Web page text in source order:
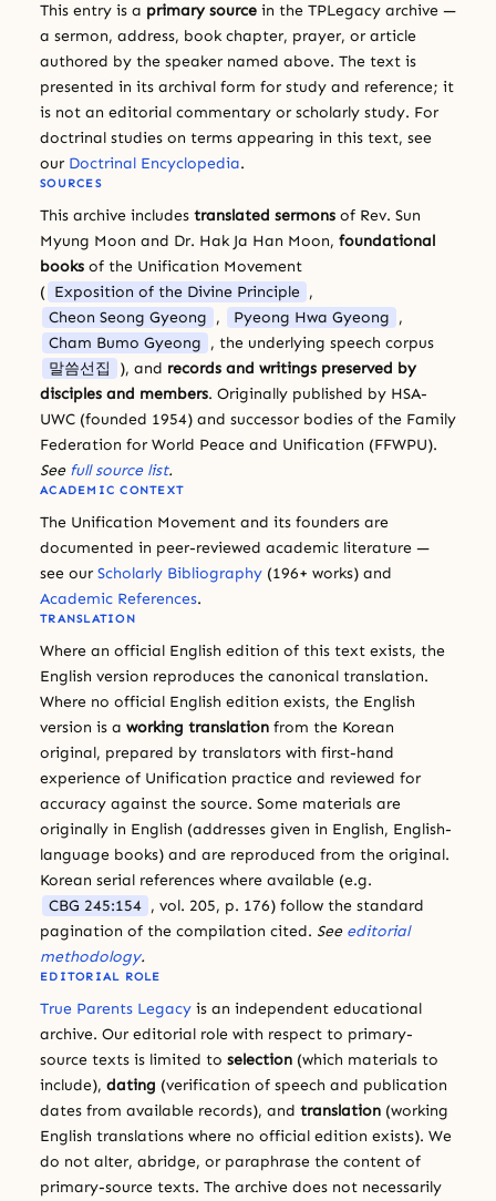
This entry is a primary source in the TPLegacy archive —
a sermon, address, book chapter, prayer, or article
authored by the speaker named above. The text is
presented in its archival form for study and reference; it
is not an editorial commentary or scholarly study. For
doctrinal studies on terms appearing in this text, see
our Doctrinal Encyclopedia.
SOURCES
This archive includes translated sermons of Rev. Sun
Myung Moon and Dr. Hak Ja Han Moon, foundational
books of the Unification Movement
( Exposition of the Divine Principle ,
Cheon Seong Gyeong , Pyeong Hwa Gyeong ,
Cham Bumo Gyeong , the underlying speech corpus
말씀선집
), and records and writings preserved by
disciples and members. Originally published by HSA-
UWC (founded 1954) and successor bodies of the Family
Federation for World Peace and Unification (FFWPU).
See full source list.
ACADEMIC CONTEXT
The Unification Movement and its founders are
documented in peer-reviewed academic literature —
see our Scholarly Bibliography (196+ works) and
Academic References.
TRANSLATION
Where an official English edition of this text exists, the
English version reproduces the canonical translation.
Where no official English edition exists, the English
version is a working translation from the Korean
original, prepared by translators with first-hand
experience of Unification practice and reviewed for
accuracy against the source. Some materials are
originally in English (addresses given in English, English-
language books) and are reproduced from the original.
Korean serial references where available (e.g.
CBG 245:154 , vol. 205, p. 176) follow the standard
pagination of the compilation cited. See editorial
methodology.
EDITORIAL ROLE
True Parents Legacy is an independent educational
archive. Our editorial role with respect to primary-
source texts is limited to selection (which materials to
include), dating (verification of speech and publication
dates from available records), and translation (working
English translations where no official edition exists). We
do not alter, abridge, or paraphrase the content of
primary-source texts. The archive does not necessarily